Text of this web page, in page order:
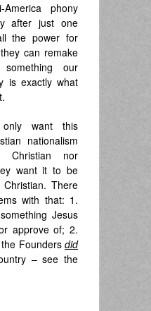
phony
after just one
the power for
can remake
our
is exactly what
want this
nationalism
Christian nor
want it to be
There
with that: 1.
Jesus
approve of; 2.
Foundersdid
– see the